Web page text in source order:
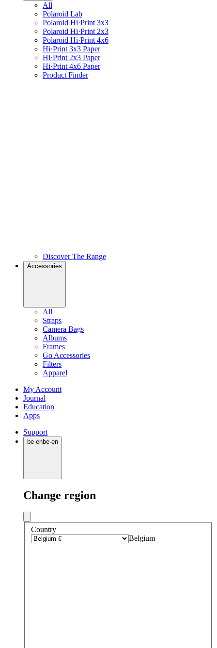
All
Polaroid Lab
Polaroid Hi·Print 3x3
Polaroid Hi·Print 2x3
Polaroid Hi·Print 4x6
Hi·Print 3x3 Paper
Hi·Print 2x3 Paper
Hi·Print 4x6 Paper
Product Finder
Discover The Range
Accessories
All
Straps
Camera Bags
Albums
Frames
Go Accessories
Filters
Apparel
My Account
Journal
Education
Apps
Support
be·enbe·en
Change region
Country
Belgium